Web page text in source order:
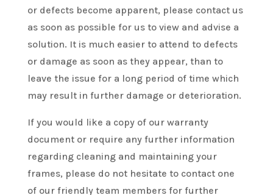
or defects become apparent, please contact us
as soon as possible for us to view and advise a
solution. It is much easier to attend to defects
or damage as soon as they appear, than to
leave the issue for a long period of time which
may result in further damage or deterioration.
If you would like a copy of our warranty
document or require any further information
regarding cleaning and maintaining your
frames, please do not hesitate to contact one
of our friendly team members for further